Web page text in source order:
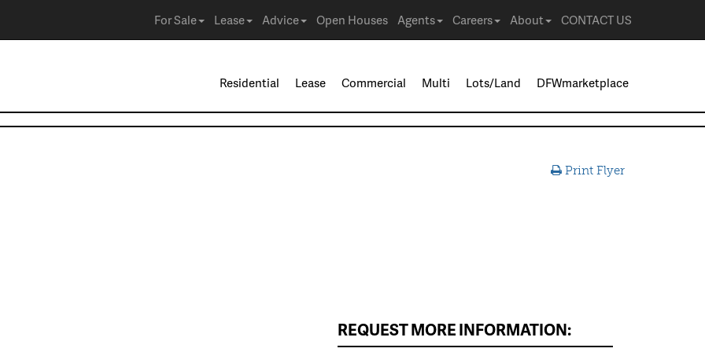
For Sale Lease Advice Open Houses Agents Careers About CONTACT US
Residential Lease Commercial Multi Lots/Land DFWmarketplace
Print Flyer
REQUEST MORE INFORMATION: